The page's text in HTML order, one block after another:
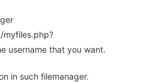
myfiles.php?
username that you want.
in such filemanager.